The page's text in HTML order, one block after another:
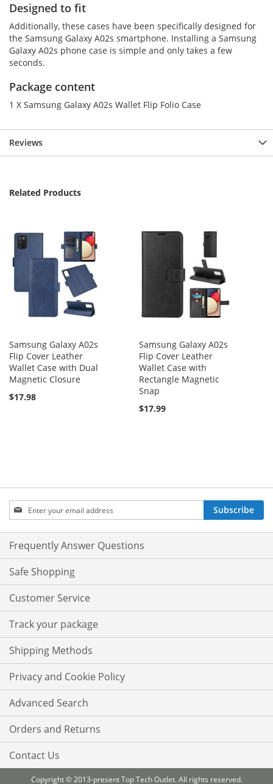
Designed to fit
Additionally, these cases have been specifically designed for
the Samsung Galaxy A02s smartphone. Installing a Samsung
Galaxy A02s phone case is simple and only takes a few
seconds.
Package content
1 X Samsung Galaxy A02s Wallet Flip Folio Case
Reviews
Related Products
Samsung Galaxy A02s
Flip Cover Leather
Wallet Case with Dual
Magnetic Closure
$17.98
Samsung Galaxy A02s
Flip Cover Leather
Wallet Case with
Rectangle Magnetic
Snap
$17.99
Sign
Up
for
Our
Newsletter:
Subscribe
Frequently Answer Questions
Safe Shopping
Customer Service
Track your package
Shipping Methods
Privacy and Cookie Policy
Advanced Search
Orders and Returns
Contact Us
Copyright © 2013-present Top Tech Outlet. All rights reserved.